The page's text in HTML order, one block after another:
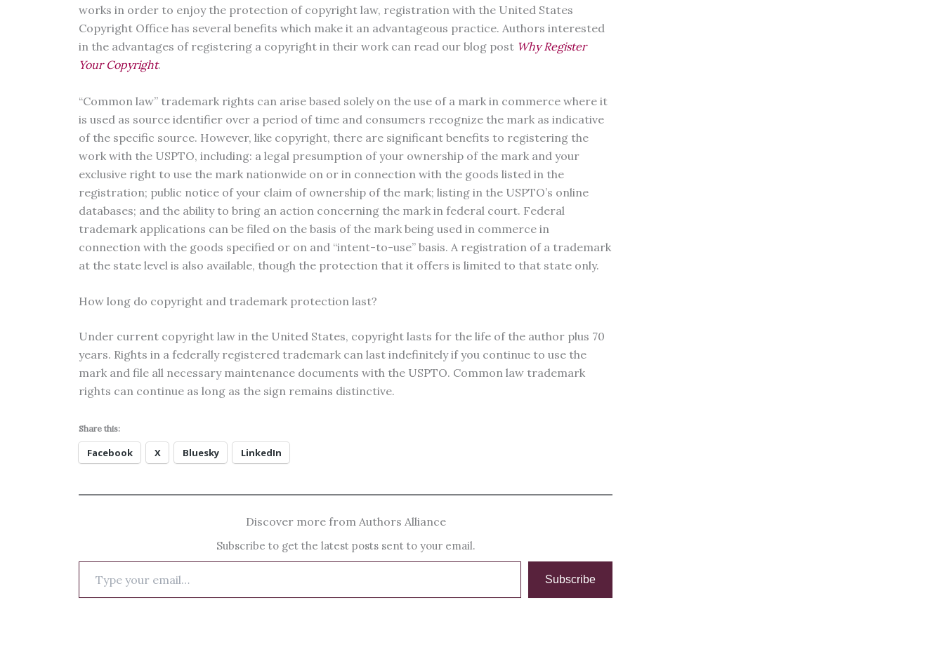
works in order to enjoy the protection of copyright law, registration with the United States
Copyright Office has several benefits which make it an advantageous practice. Authors interested
in the advantages of registering a copyright in their work can read our blog post Why Register
Your Copyright.
“Common law” trademark rights can arise based solely on the use of a mark in commerce where it
is used as source identifier over a period of time and consumers recognize the mark as indicative
of the specific source. However, like copyright, there are significant benefits to registering the
work with the USPTO, including: a legal presumption of your ownership of the mark and your
exclusive right to use the mark nationwide on or in connection with the goods listed in the
registration; public notice of your claim of ownership of the mark; listing in the USPTO’s online
databases; and the ability to bring an action concerning the mark in federal court. Federal
trademark applications can be filed on the basis of the mark being used in commerce in
connection with the goods specified or on and “intent-to-use” basis. A registration of a trademark
at the state level is also available, though the protection that it offers is limited to that state only.
How long do copyright and trademark protection last?
Under current copyright law in the United States, copyright lasts for the life of the author plus 70
years. Rights in a federally registered trademark can last indefinitely if you continue to use the
mark and file all necessary maintenance documents with the USPTO. Common law trademark
rights can continue as long as the sign remains distinctive.
Share this:
Facebook X Bluesky LinkedIn
Discover more from Authors Alliance
Subscribe to get the latest posts sent to your email.
your
email…
Subscribe